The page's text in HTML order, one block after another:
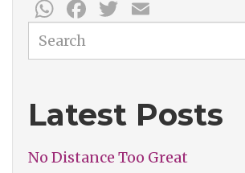
WhatsApp
Facebook
Twitter
Search
Latest Posts
No Distance Too Great